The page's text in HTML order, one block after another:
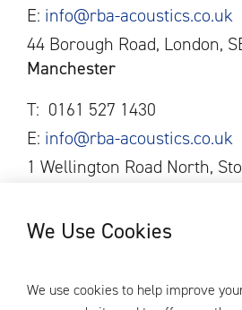
E: info@rba-acoustics.co.uk
44 Borough Road, London,
Manchester
T: 0161 527 1430
E: info@rba-acoustics.co.uk
1 Wellington Road North,
We Use Cookies
We use cookies to help improve